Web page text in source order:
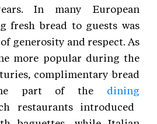
In many European
fresh bread to guests was
generosity and respect. As
more popular during the
complimentary bread
part of the dining
restaurants introduced